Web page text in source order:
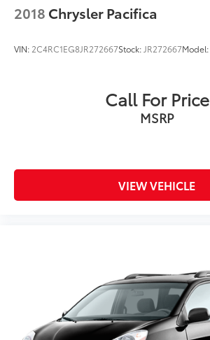
2018 Chrysler Pacifica
VIN: 2C4RC1EG8JR272667Stock: JR272667Model:
Call For Price
MSRP
VIEW VEHICLE